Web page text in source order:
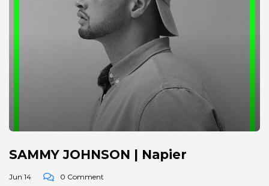
SAMMY JOHNSON | Napier
Jun 14 0 Comment